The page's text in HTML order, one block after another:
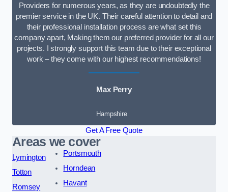
Providers for numerous years, as they are undoubtedly the
premier service in the UK. Their careful attention to detail and
their professional installation process are what set this
company apart, Making them our preferred provider for all our
projects. I strongly support this team due to their exceptional
work – they come with our highest recommendations!
Max Perry
Hampshire
Get A Free Quote
Areas we cover
Lymington
Totton
Romsey
Portsmouth
Horndean
Havant